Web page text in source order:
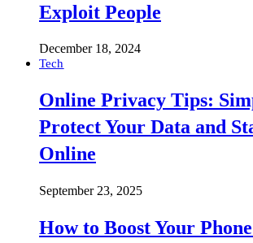
Exploit People
December 18, 2024
Tech
Online Privacy Tips:
Protect Your Data and
Online
September 23, 2025
How to Boost Your